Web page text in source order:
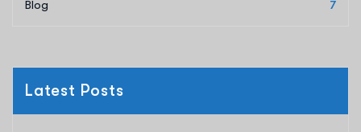
Blog 7
Latest Posts